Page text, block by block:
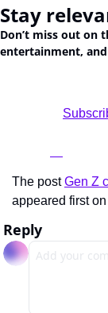
Stay
Don’t miss out on
entertainment,
The post Gen Z
appeared first on
Reply